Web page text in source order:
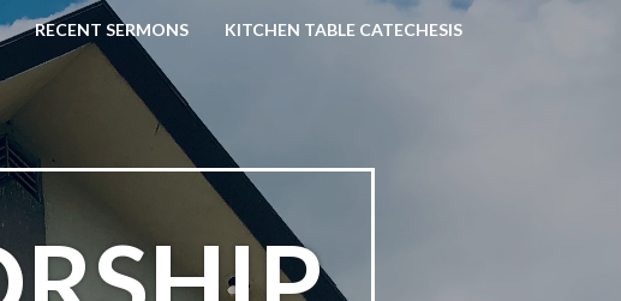
RECENT SERMONS KITCHEN TABLE CATECHESIS